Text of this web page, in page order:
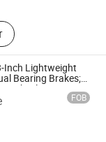
Perno Minifix,
Door Lock,
Barn Door
Hinge, Minifix,
Hinge
Inch Lightweight
Bearing Brakes;
Wheels.
FOB
Ltd